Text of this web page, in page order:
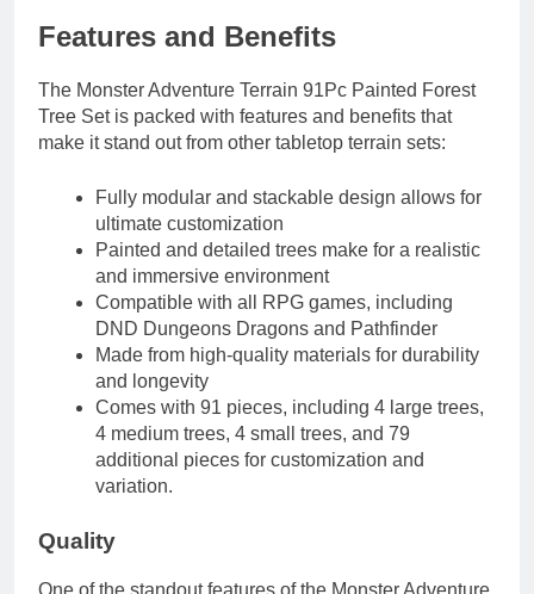
Features and Benefits
The Monster Adventure Terrain 91Pc Painted Forest
Tree Set is packed with features and benefits that
make it stand out from other tabletop terrain sets:
Fully modular and stackable design allows for
ultimate customization
Painted and detailed trees make for a realistic
and immersive environment
Compatible with all RPG games, including
DND Dungeons Dragons and Pathfinder
Made from high-quality materials for durability
and longevity
Comes with 91 pieces, including 4 large trees,
4 medium trees, 4 small trees, and 79
additional pieces for customization and
variation.
Quality
One of the standout features of the Monster Adventure